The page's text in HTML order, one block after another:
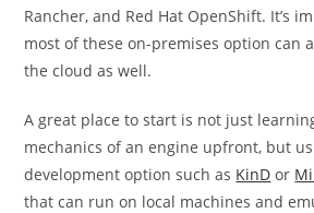
Rancher, and Red Hat OpenShift. It’s
most of these on-premises option can
the cloud as well.
A great place to start is not just
mechanics of an engine upfront, but
development option such as KinD or
that can run on local machines and